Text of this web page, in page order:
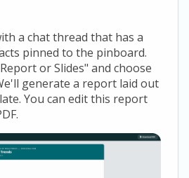
a chat thread that has a
pinned to the pinboard.
or Slides" and choose
generate a report laid out
You can edit this report